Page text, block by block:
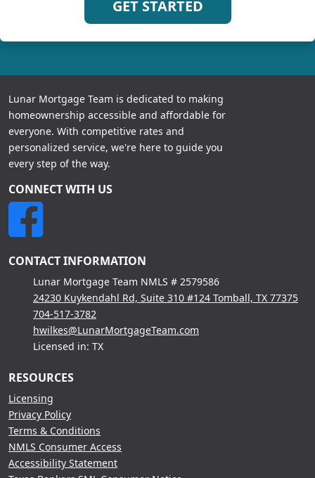
GET STARTED
Lunar Mortgage Team is dedicated to making
homeownership accessible and affordable for
everyone. With competitive rates and
personalized service, we're here to guide you
every step of the way.
CONNECT WITH US
CONTACT INFORMATION
Lunar Mortgage Team NMLS # 2579586
24230 Kuykendahl Rd, Suite 310 #124 Tomball, TX 77375
704-517-3782
hwilkes@LunarMortgageTeam.com
Licensed in: TX
RESOURCES
Licensing
Privacy Policy
Terms & Conditions
NMLS Consumer Access
Accessibility Statement